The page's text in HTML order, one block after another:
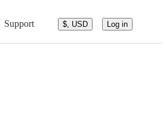
Support $, USD Log in